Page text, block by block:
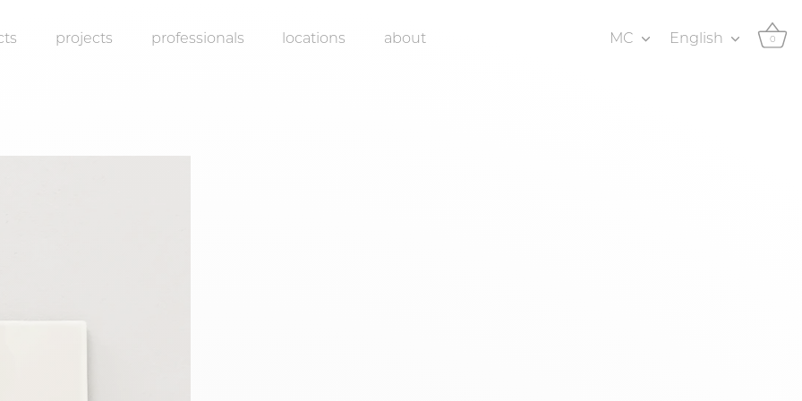
projects professionals locations about Currency
MC Language
English 0